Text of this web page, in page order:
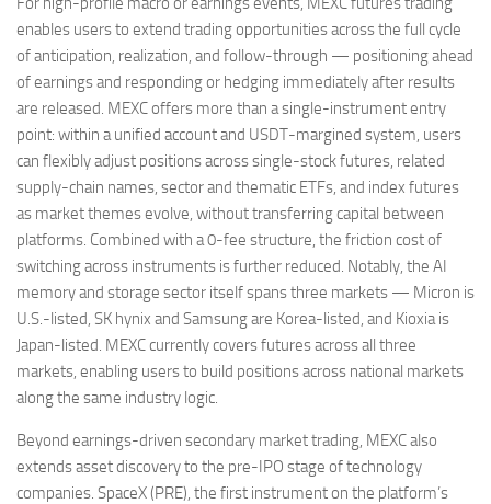
enables users to extend trading opportunities across the full cycle
of anticipation, realization, and follow-through — positioning ahead
of earnings and responding or hedging immediately after results
are released. MEXC offers more than a single-instrument entry
point: within a unified account and USDT-margined system, users
can flexibly adjust positions across single-stock futures, related
supply-chain names, sector and thematic ETFs, and index futures
as market themes evolve, without transferring capital between
platforms. Combined with a 0-fee structure, the friction cost of
switching across instruments is further reduced. Notably, the AI
memory and storage sector itself spans three markets — Micron is
U.S.-listed, SK hynix and Samsung are Korea-listed, and Kioxia is
Japan-listed. MEXC currently covers futures across all three
markets, enabling users to build positions across national markets
along the same industry logic.
Beyond earnings-driven secondary market trading, MEXC also
extends asset discovery to the pre-IPO stage of technology
companies. SpaceX (PRE), the first instrument on the platform’s